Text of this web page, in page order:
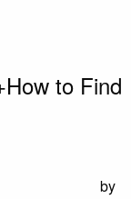
to Find
by